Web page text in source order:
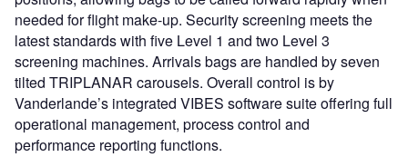
needed for flight make-up. Security screening meets the
latest standards with five Level 1 and two Level 3
screening machines. Arrivals bags are handled by seven
tilted TRIPLANAR carousels. Overall control is by
Vanderlande’s integrated VIBES software suite offering full
operational management, process control and
performance reporting functions.